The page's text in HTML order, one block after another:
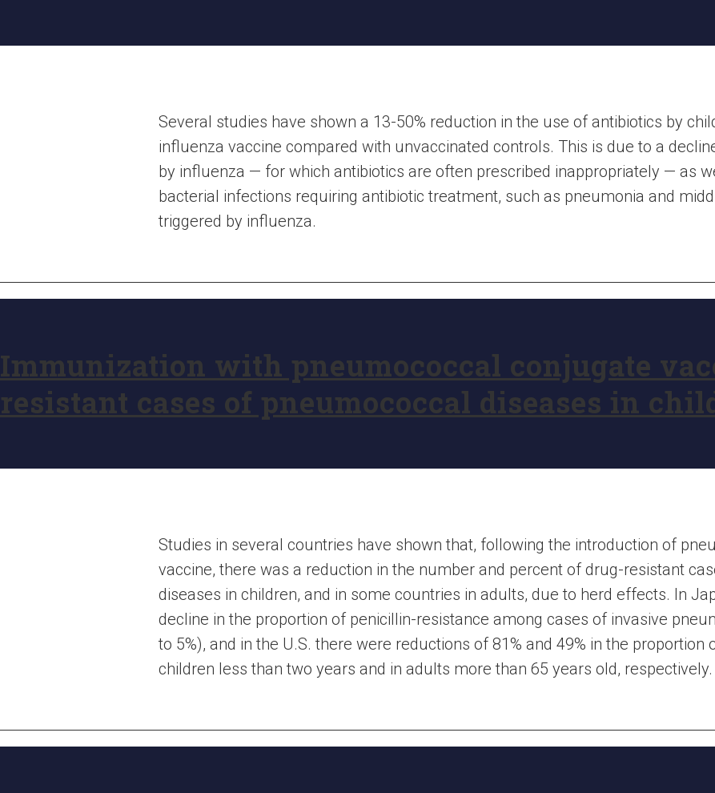
Several studies have shown a 13-50% reduction in the use of antibiotics by
influenza vaccine compared with unvaccinated controls. This is due to a
by influenza — for which antibiotics are often prescribed inappropriately — as
bacterial infections requiring antibiotic treatment, such as pneumonia and
triggered by influenza.
Immunization with pneumococcal conjugate
resistant cases of pneumococcal diseases in
Studies in several countries have shown that, following the introduction of
vaccine, there was a reduction in the number and percent of drug-resistant
diseases in children, and in some countries in adults, due to herd effects. In
decline in the proportion of penicillin-resistance among cases of invasive
to 5%), and in the U.S. there were reductions of 81% and 49% in the
children less than two years and in adults more than 65 years old, respectively.